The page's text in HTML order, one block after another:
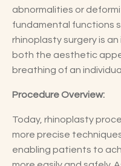
abnormalities or
fundamental functions
rhinoplasty surgery is
both the aesthetic
breathing of an individual.
Procedure Overview:
Today, rhinoplasty
more precise
enabling patients to